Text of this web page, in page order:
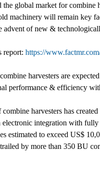
global market for
machinery will remain key
advent of new &
report: https://
harvesters are
performance & efficiency
harvesters has
integration with
estimated to exceed US$
by more than 350 BU